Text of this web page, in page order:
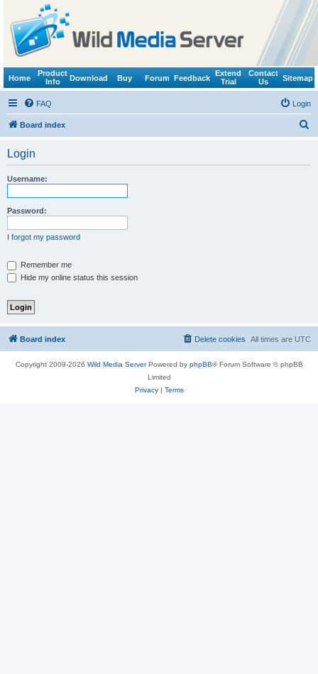
Home
Product
Info
Download Buy Forum Feedback
Extend
Trial
Contact
Us
Sitemap
FAQ Login
Board index
Login
Username:
Password:
I forgot my password
Remember me
Hide my online status this session
Board index All times are UTC
Delete cookies
Copyright 2009-2026 Wild Media ServerPowered by phpBB® Forum Software © phpBB
Limited
Privacy| Terms